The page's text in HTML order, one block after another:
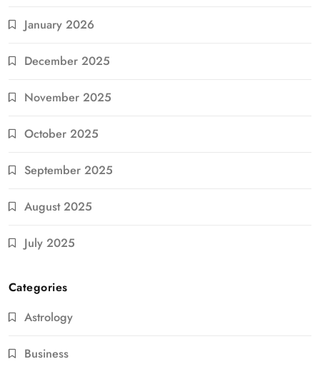
January 2026
December 2025
November 2025
October 2025
September 2025
August 2025
July 2025
Categories
Astrology
Business